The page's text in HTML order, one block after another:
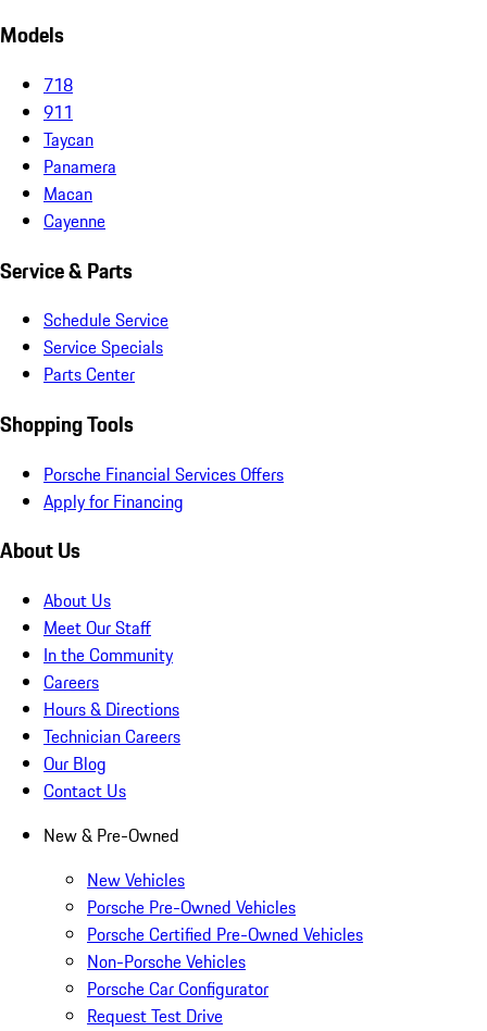
Models
718
911
Taycan
Panamera
Macan
Cayenne
Service & Parts
Schedule Service
Service Specials
Parts Center
Shopping Tools
Porsche Financial Services Offers
Apply for Financing
About Us
About Us
Meet Our Staff
In the Community
Careers
Hours & Directions
Technician Careers
Our Blog
Contact Us
New & Pre-Owned
New Vehicles
Porsche Pre-Owned Vehicles
Porsche Certified Pre-Owned Vehicles
Non-Porsche Vehicles
Porsche Car Configurator
Request Test Drive